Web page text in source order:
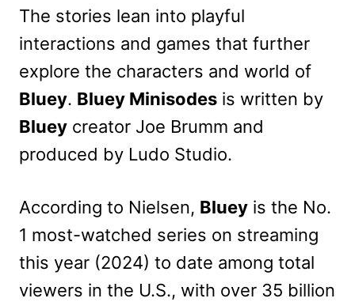
The stories lean into playful
interactions and games that further
explore the characters and world of
Bluey. Bluey Minisodes is written by
Bluey creator Joe Brumm and
produced by Ludo Studio.
According to Nielsen, Bluey is the No.
1 most-watched series on streaming
this year (2024) to date among total
viewers in the U.S., with over 35 billion